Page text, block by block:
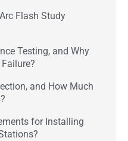
Flash Study
Testing, and Why
and How Much
for Installing